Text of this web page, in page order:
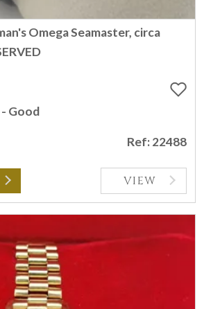
Omega Seamaster, circa
Good
Ref: 22488
VIEW